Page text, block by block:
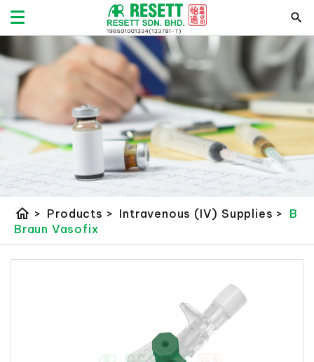
home > Products > Intravenous (IV) Supplies > B
Braun Vasofix